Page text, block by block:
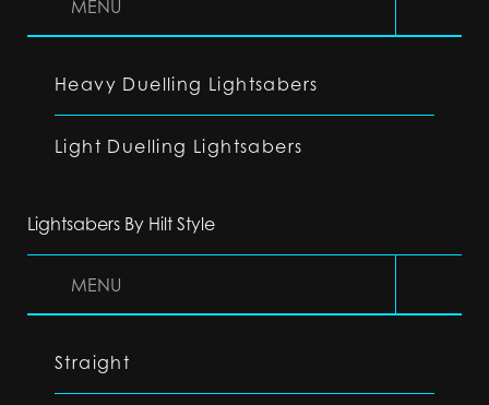
MENU
Heavy Duelling Lightsabers
Light Duelling Lightsabers
Lightsabers By Hilt Style
MENU
Straight